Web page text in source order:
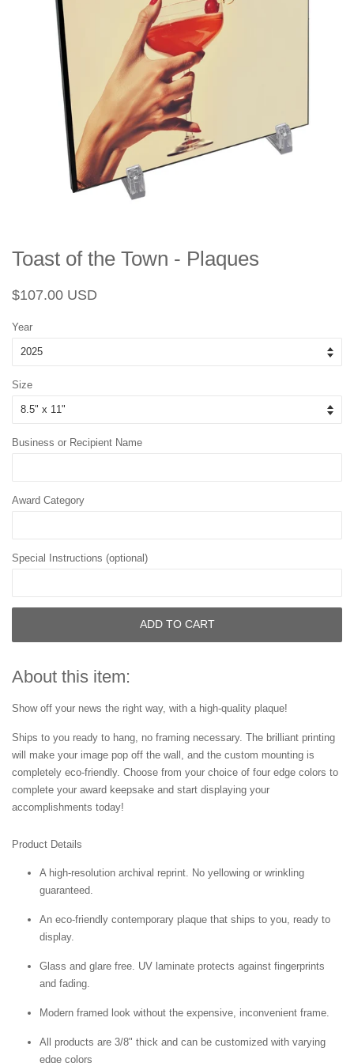
Toast of the Town - Plaques
Regular
$107.00 USD
Year
Size
Business or Recipient Name
Award Category
Special Instructions (optional)
ADD TO CART
About this item:
Show off your news the right way, with a high-quality plaque!
Ships to you ready to hang, no framing necessary. The brilliant printing
will make your image pop off the wall, and the custom mounting is
completely eco-friendly. Choose from your choice of four edge colors to
complete your award keepsake and start displaying your
accomplishments today!
Product Details
A high-resolution archival reprint. No yellowing or wrinkling
guaranteed.
An eco-friendly contemporary plaque that ships to you, ready to
display.
Glass and glare free. UV laminate protects against fingerprints
and fading.
Modern framed look without the expensive, inconvenient frame.
All products are 3/8" thick and can be customized with varying
edge colors